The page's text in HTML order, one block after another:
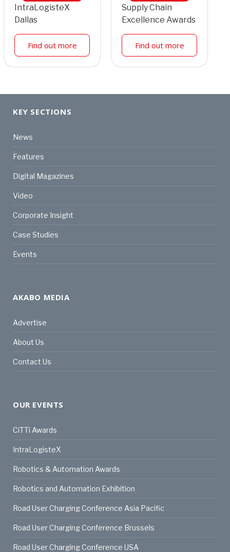
IntraLogisteX
Dallas
Find out more
Supply Chain
Excellence Awards
Find out more
KEY SECTIONS
News
Features
Digital Magazines
Video
Corporate Insight
Case Studies
Events
AKABO MEDIA
Advertise
About Us
Contact Us
OUR EVENTS
CiTTi Awards
IntraLogisteX
Robotics & Automation Awards
Robotics and Automation Exhibition
Road User Charging Conference Asia Pacific
Road User Charging Conference Brussels
Road User Charging Conference USA